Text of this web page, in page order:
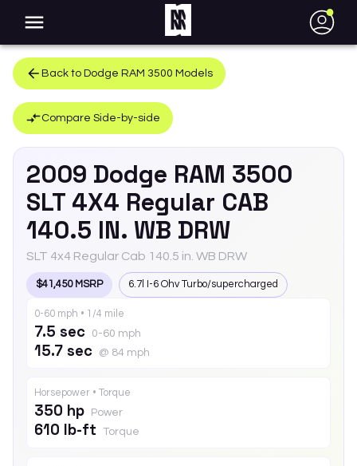
●
Back to Dodge RAM 3500 Models
Compare Side-by-side
2009 Dodge RAM 3500
SLT 4X4 Regular CAB
140.5 IN. WB DRW
SLT 4x4 Regular Cab 140.5 in. WB DRW
$41,450 MSRP 6.7l I-6 Ohv Turbo/supercharged
0-60 mph • 1/4 mile
7.5 sec 0-60 mph
15.7 sec @ 84 mph
Horsepower • Torque
350 hp Power
610 lb-ft Torque